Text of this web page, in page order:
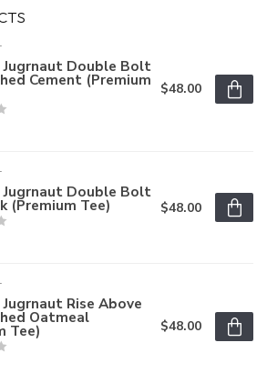
Jugrnaut Double Bolt
Cement (Premium $48.00
Jugrnaut Double Bolt
(Premium Tee) $48.00
Rise Above
Oatmeal
Tee) $48.00